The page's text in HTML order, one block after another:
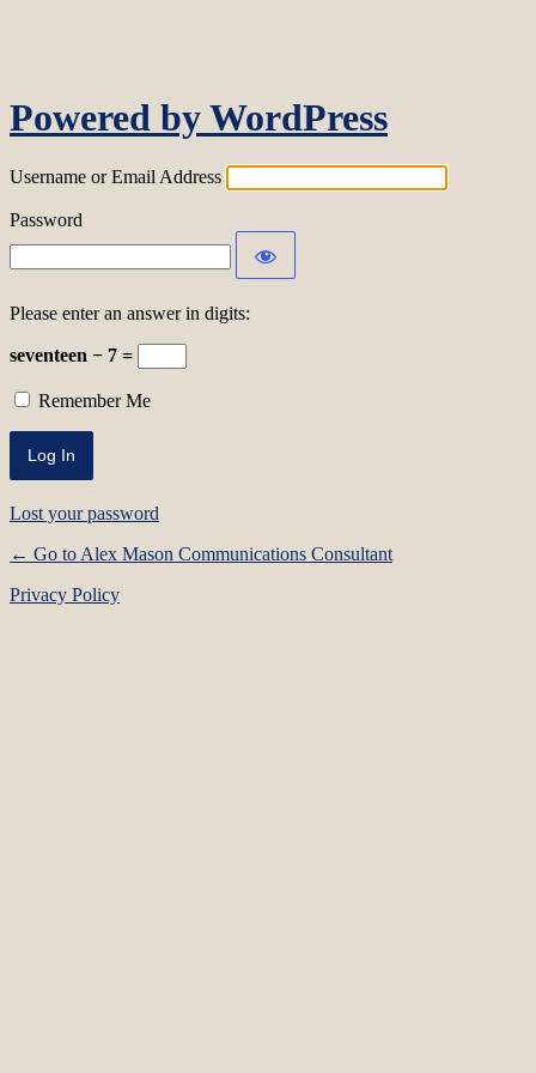
Powered by WordPress
Username or Email Address
Password
Please enter an answer in digits:
seventeen − 7 =
Remember Me
Lost your password
← Go to Alex Mason Communications Consultant
Privacy Policy